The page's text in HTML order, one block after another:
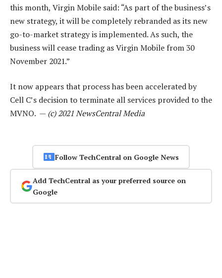
this month, Virgin Mobile said: “As part of the business’s
new strategy, it will be completely rebranded as its new
go-to-market strategy is implemented. As such, the
business will cease trading as Virgin Mobile from 30
November 2021.”
It now appears that process has been accelerated by
Cell C’s decision to terminate all services provided to the
MVNO. — (c) 2021 NewsCentral Media
Follow TechCentral on Google News
Add TechCentral as your preferred source on
Google